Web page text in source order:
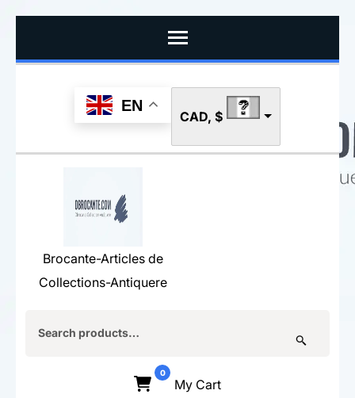
EN
CAD, $
Brocante-Articles de
Collections-Antiquere
0
My Cart